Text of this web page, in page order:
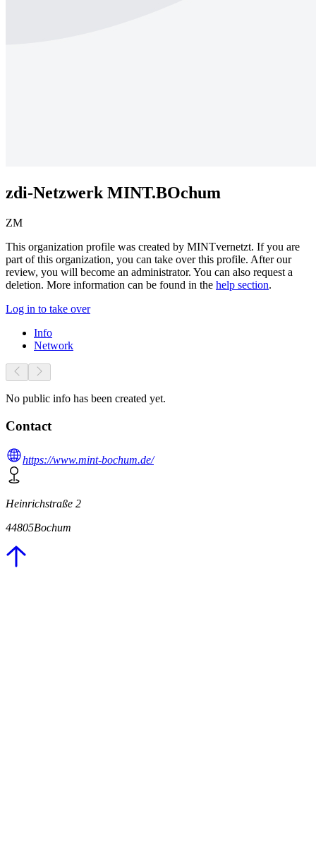
zdi-Netzwerk MINT.BOchum
ZM
This organization profile was created by MINTvernetzt. If you are
part of this organization, you can take over this profile. After our
review, you will become an administrator. You can also request a
deletion. More information can be found in the help section.
Log in to take over
Info
Network
No public info has been created yet.
Contact
https://www.mint-bochum.de/
Heinrichstraße 2
44805Bochum